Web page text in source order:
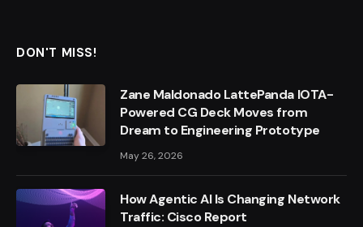
DON'T MISS!
Zane Maldonado LattePanda IOTA-
Powered CG Deck Moves from
Dream to Engineering Prototype
May 26, 2026
How Agentic AI Is Changing Network
Traffic: Cisco Report